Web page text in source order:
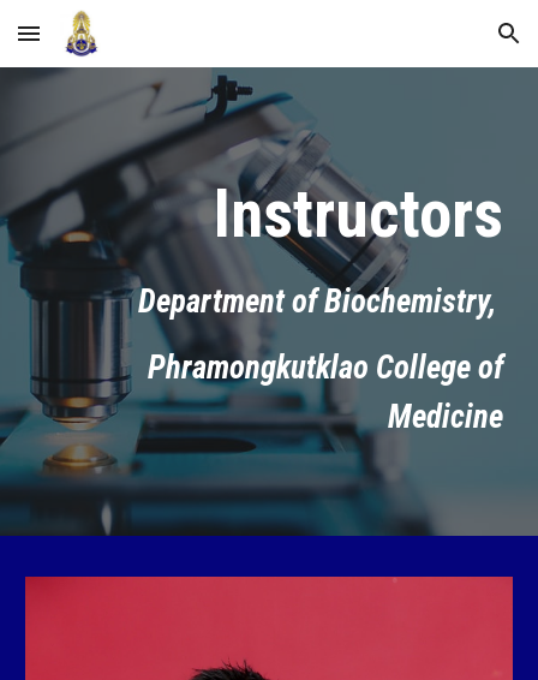
Skip to main content Skip to navigation
Instructors
Department of Biochemistry,
Phramongkutklao College of
Medicine